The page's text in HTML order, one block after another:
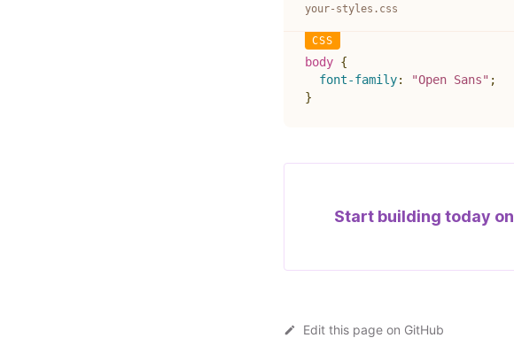
your-styles.css
body {
font-family: "Open Sans" ;
}
Start building today on
Edit this page on GitHub